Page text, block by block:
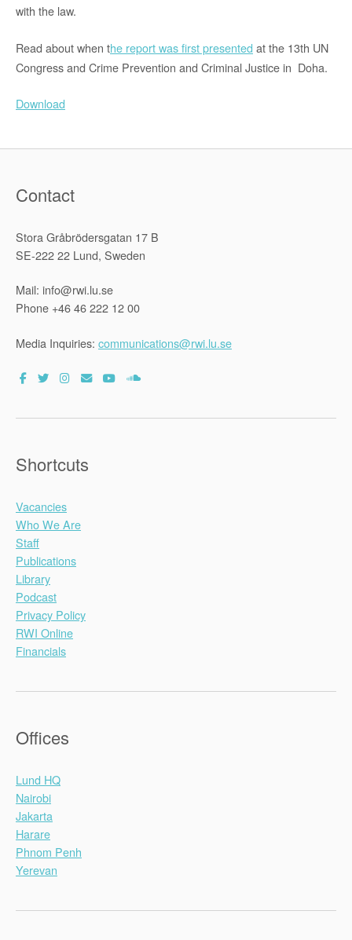
with the law.
Read about when the report was first presented at the 13th UN
Congress and Crime Prevention and Criminal Justice in Doha.
Download
Contact
Stora Gråbrödersgatan 17 B
SE-222 22 Lund, Sweden
Mail: info@rwi.lu.se
Phone +46 46 222 12 00
Media Inquiries: communications@rwi.lu.se
Shortcuts
Vacancies
Who We Are
Staff
Publications
Library
Podcast
Privacy Policy
RWI Online
Financials
Offices
Lund HQ
Nairobi
Jakarta
Harare
Phnom Penh
Yerevan